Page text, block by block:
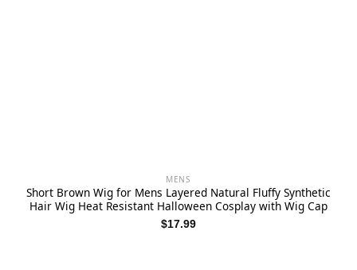
MENS
Short Brown Wig for Mens Layered Natural Fluffy Synthetic
Hair Wig Heat Resistant Halloween Cosplay with Wig Cap
$17.99